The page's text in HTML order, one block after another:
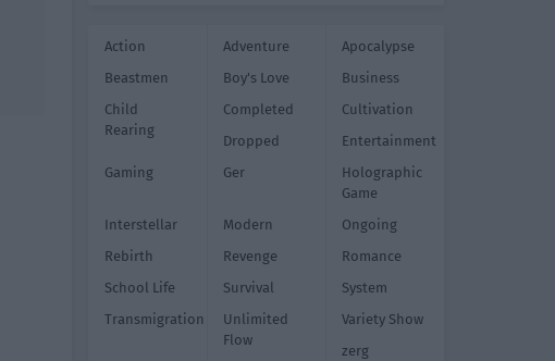
Action Adventure
Apocalypse
Beastmen
Boy's Love
Business
Child
Rearing
Completed
Cultivation
Dropped
Entertainment
Gaming
Ger
Holographic
Game
Interstellar
Modern
Ongoing
Rebirth
Revenge
Romance
School Life
Survival
System
Transmigration
Unlimited
Flow
Variety Show
zerg